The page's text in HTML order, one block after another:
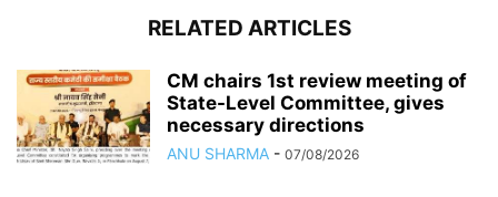
RELATED ARTICLES
CM chairs 1st review meeting of
State-Level Committee, gives
necessary directions
ANU SHARMA - 07/08/2026